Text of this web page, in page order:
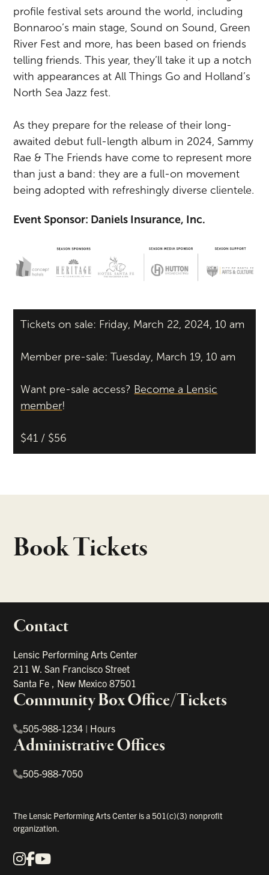
profile festival sets around the world, including
Bonnaroo’s main stage, Sound on Sound, Green
River Fest and more, has been based on friends
telling friends. This year, they’ll take it up a notch
with appearances at All Things Go and Holland’s
North Sea Jazz fest.
As they prepare for the release of their long-
awaited debut full-length album in 2024, Sammy
Rae & The Friends have come to represent more
than just a band: they are a full-on movement
being adopted with refreshingly diverse clientele.
Event Sponsor: Daniels Insurance, Inc.
Tickets on sale: Friday, March 22, 2024, 10 am
Member pre-sale: Tuesday, March 19, 10 am
Want pre-sale access? Become a Lensic
member!
$41 / $56
Book Tickets
Contact
Lensic Performing Arts Center
211 W. San Francisco Street
Santa Fe
New Mexico87501
Community Box Office/Tickets
505-988-1234 | Hours
Administrative Offices
505-988-7050
The Lensic Performing Arts Center is a 501(c)(3) nonprofit
organization.
Our Social Media
Instagram
Facebook
YouTube
links